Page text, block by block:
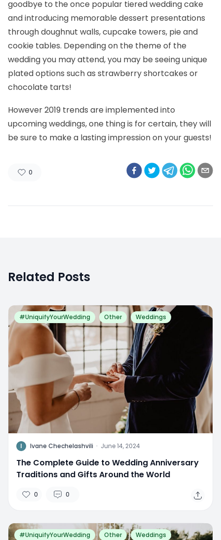
goodbye to the once popular tiered wedding cake
and introducing memorable dessert presentations
through doughnut walls, cupcake towers, pie and
cookie tables. Depending on the theme of the
wedding you may attend, you may be seeing unique
plated options such as strawberry shortcakes or
chocolate tarts!
However 2019 trends are implemented into
upcoming weddings, one thing is for certain, they will
be sure to make a lasting impression on your guests!
0
Related Posts
#UniquifyYourWedding Other Weddings
I Ivane Chechelashvili · June 14, 2024
The Complete Guide to Wedding Anniversary
Traditions and Gifts Around the World
0 0
#UniquifyYourWedding Other Weddings